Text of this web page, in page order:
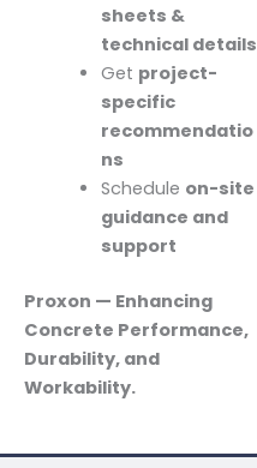
sheets &
technical details
Get project-
specific
recommendatio
ns
Schedule on-site
guidance and
support
Proxon — Enhancing
Concrete Performance,
Durability, and
Workability.